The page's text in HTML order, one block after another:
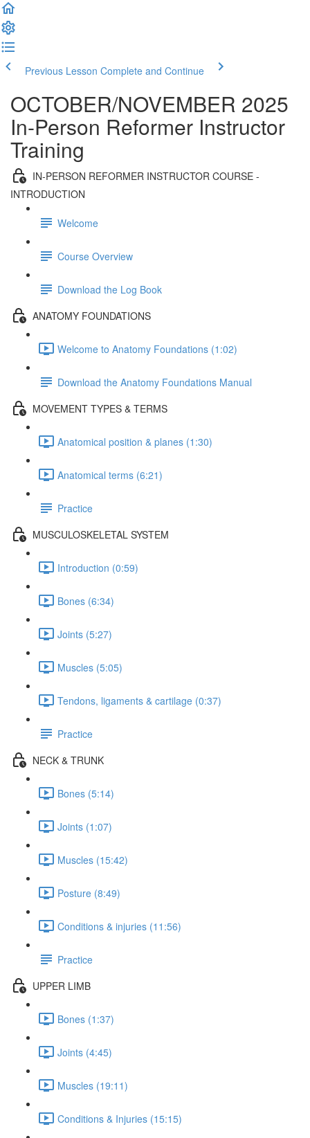
Previous Lesson Complete and Continue
OCTOBER/NOVEMBER 2025
In-Person Reformer Instructor
Training
IN-PERSON REFORMER INSTRUCTOR COURSE -
INTRODUCTION
Welcome
Course Overview
Download the Log Book
ANATOMY FOUNDATIONS
Welcome to Anatomy Foundations (1:02)
Download the Anatomy Foundations Manual
MOVEMENT TYPES & TERMS
Anatomical position & planes (1:30)
Anatomical terms (6:21)
Practice
MUSCULOSKELETAL SYSTEM
Introduction (0:59)
Bones (6:34)
Joints (5:27)
Muscles (5:05)
Tendons, ligaments & cartilage (0:37)
Practice
NECK & TRUNK
Bones (5:14)
Joints (1:07)
Muscles (15:42)
Posture (8:49)
Conditions & injuries (11:56)
Practice
UPPER LIMB
Bones (1:37)
Joints (4:45)
Muscles (19:11)
Conditions & Injuries (15:15)